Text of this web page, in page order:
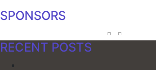
SPONSORS
RECENT POSTS